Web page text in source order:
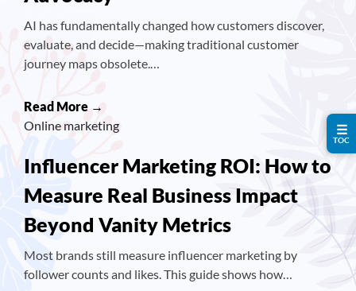
AI has fundamentally changed how customers discover,
evaluate, and decide—making traditional customer
journey maps obsolete.…
Read More →
Online marketing
Influencer Marketing ROI: How to
Measure Real Business Impact
Beyond Vanity Metrics
Most brands still measure influencer marketing by
follower counts and likes. This guide shows how…
☰
TOC